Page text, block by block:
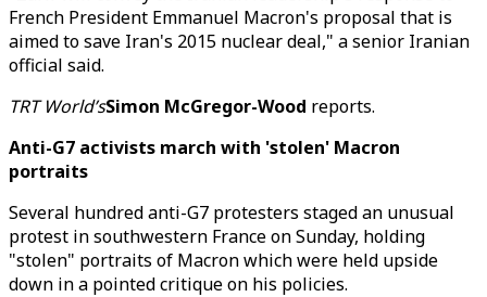
French President Emmanuel Macron's proposal that is
aimed to save Iran's 2015 nuclear deal," a senior Iranian
official said.
TRT World’sSimon McGregor-Wood reports.
Anti-G7 activists march with 'stolen' Macron
portraits
Several hundred anti-G7 protesters staged an unusual
protest in southwestern France on Sunday, holding
"stolen" portraits of Macron which were held upside
down in a pointed critique on his policies.